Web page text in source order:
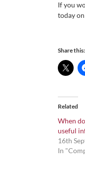
If you
today
Share this:
Related
When
useful
16th
In